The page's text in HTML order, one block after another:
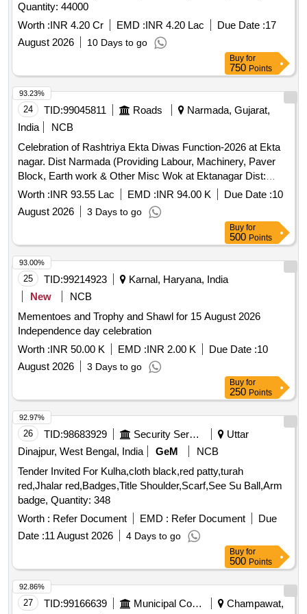
Quantity: 44000
Worth :INR 4.20 Cr EMD :INR 4.20 Lac Due Date :17
August 2026
10 Days to go
Buy for
750 Points
24 TID:99045811 Roads
Narmada, Gujarat,
India
NCB
Celebration of Rashtriya Ekta Diwas Function-2026 at Ekta
nagar. Dist Narmada (Providing Labour, Machinery, Paver
Block, Earth work & Other Misc Wok at Ektanagar Dist:
Narmada)
Worth :INR 93.55 Lac EMD :INR 94.00 K Due Date :10
August 2026
3 Days to go
93.23%
Buy for
500 Points
25 TID:99214923
Karnal, Haryana, India
New
NCB
Mementoes and Trophy and Shawl for 15 August 2026
Independence day celebration
Worth :INR 50.00 K EMD :INR 2.00 K Due Date :10
August 2026
3 Days to go
93.00%
Buy for
250 Points
26 TID:98683929 Security Services
Uttar
Dinajpur, West Bengal, India
GeM
NCB
Tender Invited For Kulha,cloth black,red patty,turah
red,Jhalar red,Badges,Title Shoulder,Scarf,See Su Ball,Arm
badge, Quantity: 348
Worth : Refer Document EMD : Refer Document
Due
Date :11 August 2026 4 Days to go
92.97%
Buy for
500 Points
27 TID:99166639 Municipal Corporations
Champawat,
92.86%